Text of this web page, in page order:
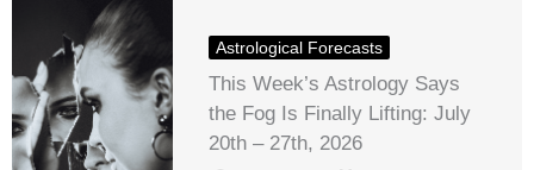
Astrological Forecasts
This Week’s Astrology Says
the Fog Is Finally Lifting: July
20th – 27th, 2026